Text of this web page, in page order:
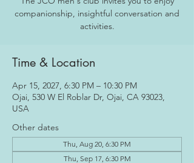
companionship, insightful conversation and
activities.
Time & Location
Apr 15, 2027, 6:30 PM – 10:30 PM
Ojai, 530 W El Roblar Dr, Ojai, CA 93023,
USA
Other dates
Thu, Aug 20, 6:30 PM
Thu, Sep 17, 6:30 PM